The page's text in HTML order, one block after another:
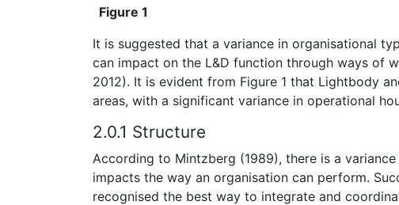
Figure 1
It is suggested that a variance in organisational
can impact on the L&D function through ways of
2012). It is evident from Figure 1 that Lightbody
areas, with a significant variance in operational
2.0.1 Structure
According to Mintzberg (1989), there is a
impacts the way an organisation can perform.
recognised the best way to integrate and